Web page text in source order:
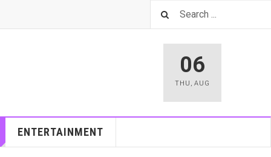
06
THU , AUG
ENTERTAINMENT